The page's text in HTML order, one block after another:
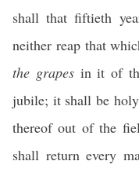
shall that fiftieth
neither reap that
the grapesin it of
jubile; it shall be
thereof out of the
shall return every